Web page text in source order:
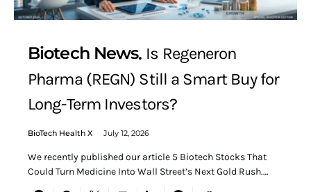
Biotech News Is Regeneron
Pharma (REGN) Still a Smart Buy for
Long-Term Investors?
BioTech Health X July 12, 2026
We recently published our article 5 Biotech Stocks That
Could Turn Medicine Into Wall Street’s Next Gold Rush.…